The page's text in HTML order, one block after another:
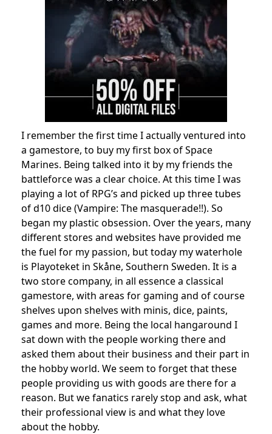
I remember the first time I actually ventured into
a gamestore, to buy my first box of Space
Marines. Being talked into it by my friends the
battleforce was a clear choice. At this time I was
playing a lot of RPG’s and picked up three tubes
of d10 dice (Vampire: The masquerade!!). So
began my plastic obsession. Over the years, many
different stores and websites have provided me
the fuel for my passion, but today my waterhole
is Playoteket in Skåne, Southern Sweden. It is a
two store company, in all essence a classical
gamestore, with areas for gaming and of course
shelves upon shelves with minis, dice, paints,
games and more. Being the local hangaround I
sat down with the people working there and
asked them about their business and their part in
the hobby world. We seem to forget that these
people providing us with goods are there for a
reason. But we fanatics rarely stop and ask, what
their professional view is and what they love
about the hobby.